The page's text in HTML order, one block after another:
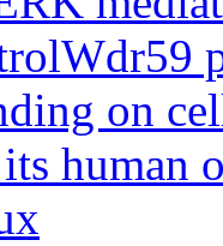
Wdr59
on
its